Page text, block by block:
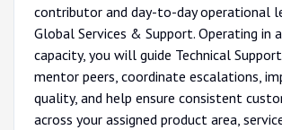
contributor and day-to-day operational
Global Services & Support. Operating in
capacity, you will guide Technical
mentor peers, coordinate escalations,
quality, and help ensure consistent
across your assigned product area,